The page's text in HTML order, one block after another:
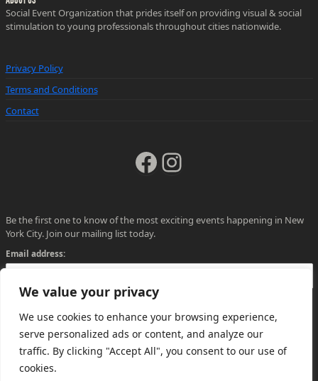
We value your privacy
We use cookies to enhance your browsing experience,
serve personalized ads or content, and analyze our
traffic. By clicking "Accept All", you consent to our use of
cookies.
Social Event Organization that prides itself on providing visual & social
stimulation to young professionals throughout cities nationwide.
Privacy Policy
Terms and Conditions
Contact
Facebook
Instagram
Be the first one to know of the most exciting events happening in New
York City. Join our mailing list today.
Email address: